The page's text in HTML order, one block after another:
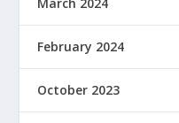
February 2024
October 2023